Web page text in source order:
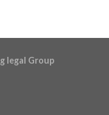
legal Group